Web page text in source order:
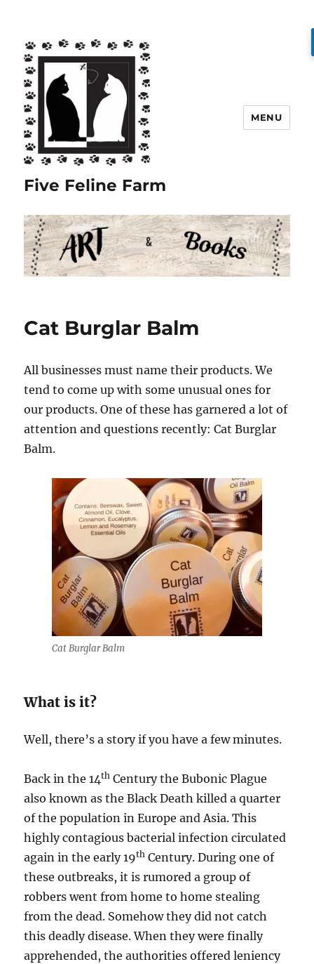
Five Feline Farm
MENU
Cat Burglar Balm
All businesses must name their products. We
tend to come up with some unusual ones for
our products. One of these has garnered a lot of
attention and questions recently: Cat Burglar
Balm.
Cat Burglar Balm
What is it?
Well, there’s a story if you have a few minutes.
Back in the 14th Century the Bubonic Plague
also known as the Black Death killed a quarter
of the population in Europe and Asia. This
highly contagious bacterial infection circulated
again in the early 19th Century. During one of
these outbreaks, it is rumored a group of
robbers went from home to home stealing
from the dead. Somehow they did not catch
this deadly disease. When they were finally
apprehended, the authorities offered leniency